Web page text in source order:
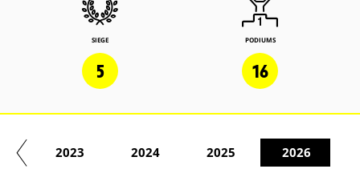
SIEGE
5
PODIUMS
16
2023 2024 2025 2026